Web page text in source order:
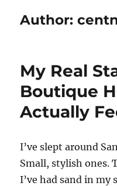
Author:
My Real
Boutique
Actually
I’ve slept around
Small, stylish ones.
I’ve had sand in my